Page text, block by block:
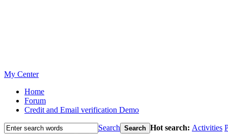
My Center
Home
Forum
Credit and Email verification Demo
Search Search Hot search: Activities